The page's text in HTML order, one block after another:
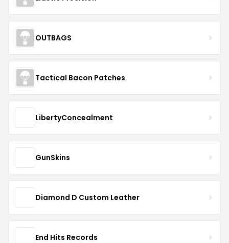
OUTBAGS
Tactical Bacon Patches
LibertyConcealment
GunSkins
Diamond D Custom Leather
End Hits Records